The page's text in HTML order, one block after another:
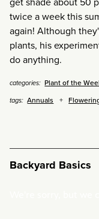
twice a week this
again! Although
plants, his
do anything.
categories: Plant of the
tags: Annuals
Backyard Basics